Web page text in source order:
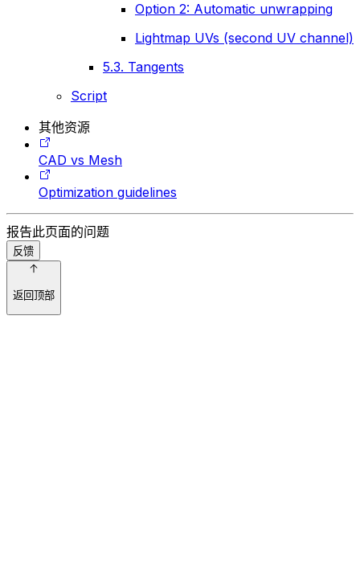
Option 2: Automatic unwrapping
Lightmap UVs (second UV channel)
5.3. Tangents
Script
其他资源
CAD vs Mesh
Optimization guidelines
报告此页面的问题
反馈
返回顶部